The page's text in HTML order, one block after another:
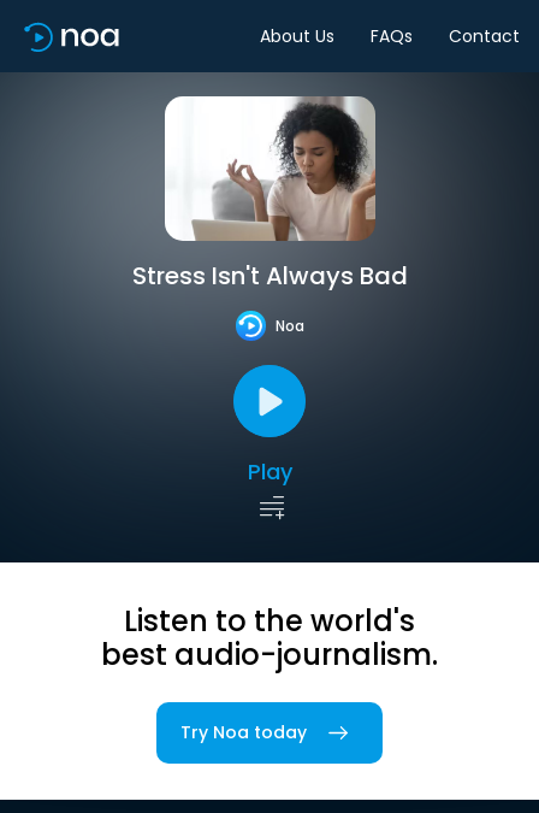
About Us FAQs Contact
Stress Isn't Always Bad
Noa
Play
Listen to the world's
best audio-journalism.
Try Noa today